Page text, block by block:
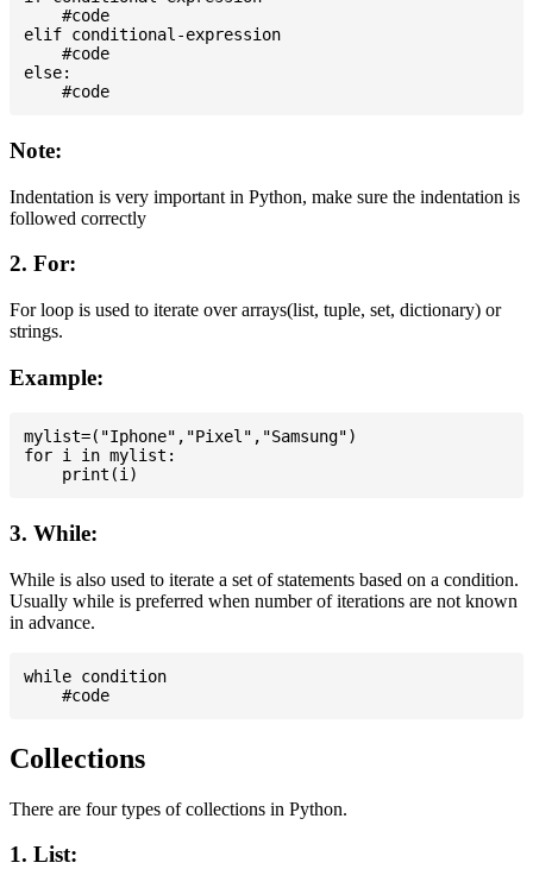
    #code
elif conditional-expression
    #code
else:
Note:
Indentation is very important in Python, make sure the indentation is
followed correctly
2. For:
For loop is used to iterate over arrays(list, tuple, set, dictionary) or
strings.
Example:
mylist=("Iphone","Pixel","Samsung")
for i in mylist:
3. While:
While is also used to iterate a set of statements based on a condition.
Usually while is preferred when number of iterations are not known
in advance.
while condition
Collections
There are four types of collections in Python.
1. List: